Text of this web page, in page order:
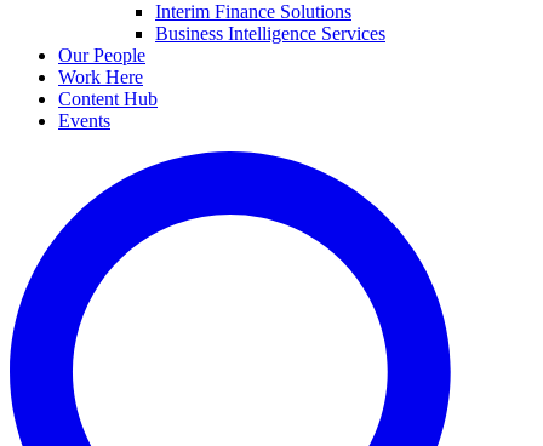
Interim Finance Solutions
Business Intelligence Services
Our People
Work Here
Content Hub
Events